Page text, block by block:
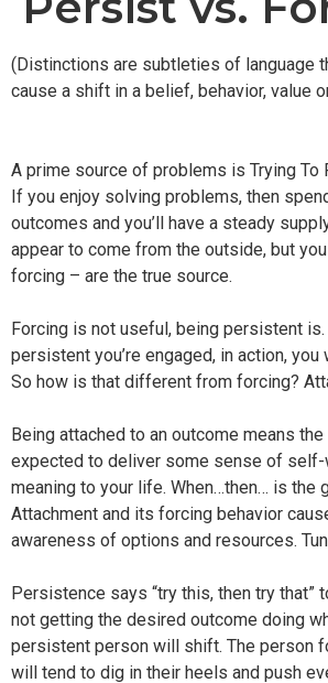
(Distinctions are subtleties of language
cause a shift in a belief, behavior, value
A prime source of problems is Trying To
If you enjoy solving problems, then
outcomes and you’ll have a steady
appear to come from the outside, but
forcing – are the true source.
Forcing is not useful, being persistent is.
persistent you’re engaged, in action, you
So how is that different from forcing?
Being attached to an outcome means
expected to deliver some sense of self-
meaning to your life. When…then… is the
Attachment and its forcing behavior
awareness of options and resources.
Persistence says “try this, then try that”
not getting the desired outcome doing
persistent person will shift. The person
will tend to dig in their heels and push